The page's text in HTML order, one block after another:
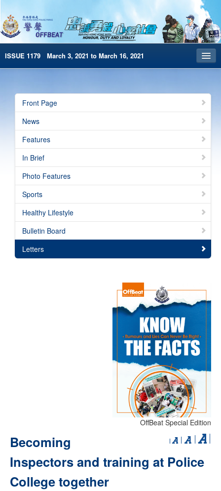
ISSUE 1179 March 3, 2021 to March 16, 2021
Archives
HKP Home
简体版
e-Book version
Front Page
News
Features
In Brief
Photo Features
Sports
Healthy Lifestyle
Bulletin Board
Letters
OffBeat Special Edition
Becoming
Inspectors and training at Police
College together